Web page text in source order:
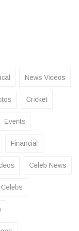
News Videos
Cricket
Events
Financial
Celeb News
Celebs